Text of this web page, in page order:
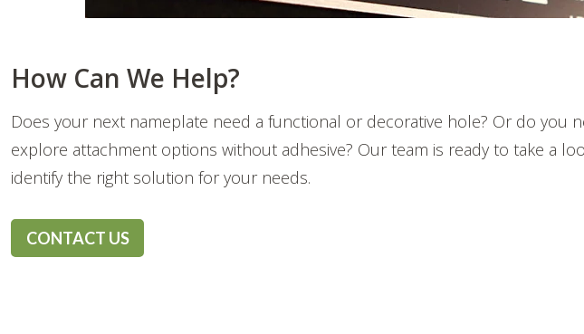
How Can We Help?
Does your next nameplate need a functional or decorative hole? Or do you
explore attachment options without adhesive? Our team is ready to take a
identify the right solution for your needs.
CONTACT US